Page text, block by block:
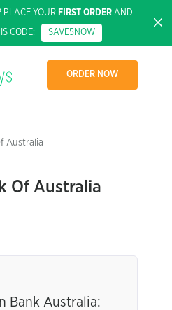
PLACE YOUR FIRST ORDERAND
CODE: SAVE5NOW
ORDER NOW
Australia
Of Australia
Bank Australia: